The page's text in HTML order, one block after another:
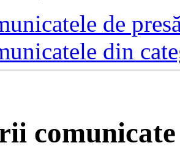
de
din
comunicate